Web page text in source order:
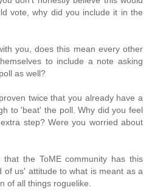
vote, why did you include it in the
you, does this mean every other
to include a note asking
as well?
twice that you already have a
to 'beat' the poll. Why did you feel
step? Were you worried about
the ToME community has this
of us' attitude to what is meant as a
of all things roguelike.